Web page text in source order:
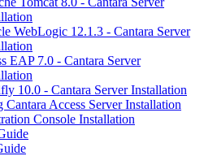
WebLogic 12.1.3 - Cantara Server
EAP 7.0 - Cantara Server
10.0 - Cantara Server Installation
Access Server Installation
Console Installation